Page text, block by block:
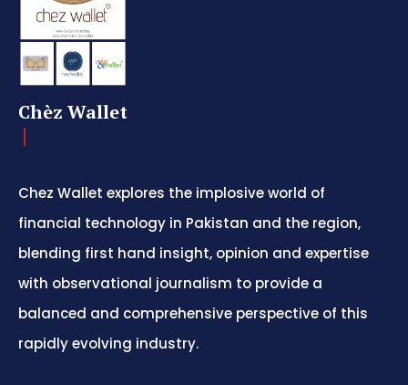
Chèz Wallet
Chez Wallet explores the implosive world of
financial technology in Pakistan and the region,
blending first hand insight, opinion and expertise
with observational journalism to provide a
balanced and comprehensive perspective of this
rapidly evolving industry.